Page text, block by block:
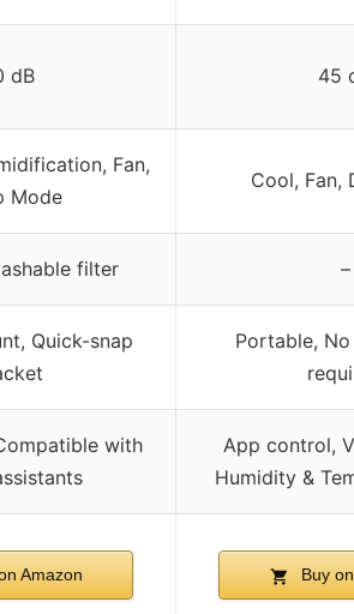
dB 45
Fan,
Mode
Cool, Fan,
filter –
Quick-snap
Portable,
with
App control,
Humidity &
Amazon Buy